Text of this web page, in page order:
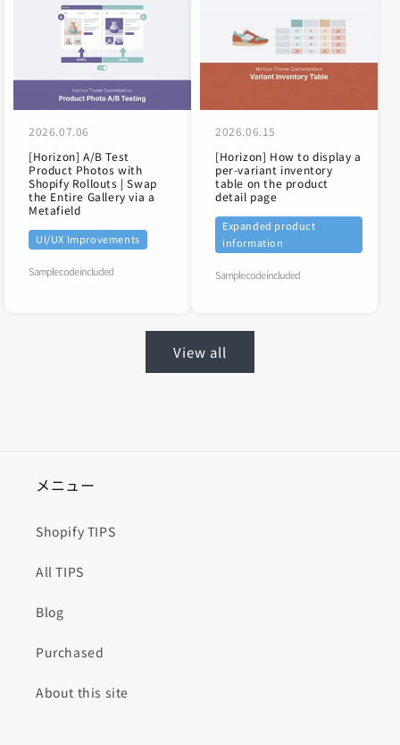
2026.07.06
[Horizon] A/B Test
Product Photos with
Shopify Rollouts | Swap
the Entire Gallery via a
Metafield
UI/UX Improvements
Sample code included
2026.06.15
[Horizon] How to display a
per-variant inventory
table on the product
detail page
Expanded product
information
Sample code included
View all
メニュー
Shopify TIPS
All TIPS
Blog
Purchased
About this site